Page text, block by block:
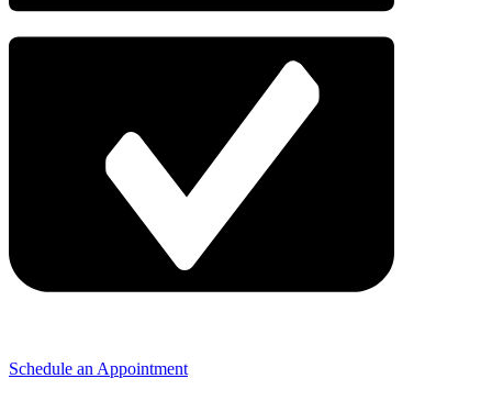
Schedule an Appointment